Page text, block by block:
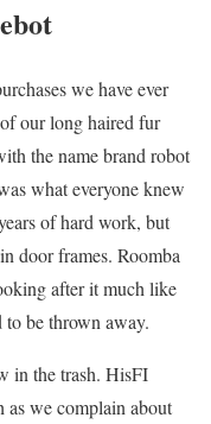
we have ever
our long haired fur
the name brand robot
what everyone knew
of hard work, but
door frames. Roomba
after it much like
to be thrown away.
in the trash. HisFI
as we complain about